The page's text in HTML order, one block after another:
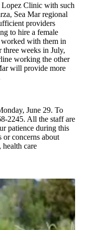
Lopez Clinic with such
Sea Mar regional
providers
to hire a female
with them in
three weeks in July,
working the other
will provide more
June 29. To
2245. All the staff are
patience during this
or concerns about
health care